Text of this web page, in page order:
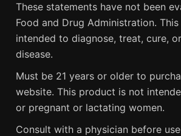
These statements have not been
Food and Drug Administration.
intended to diagnose, treat, cure,
disease.
Must be 21 years or older to
website. This product is not
or pregnant or lactating women.
Consult with a physician before